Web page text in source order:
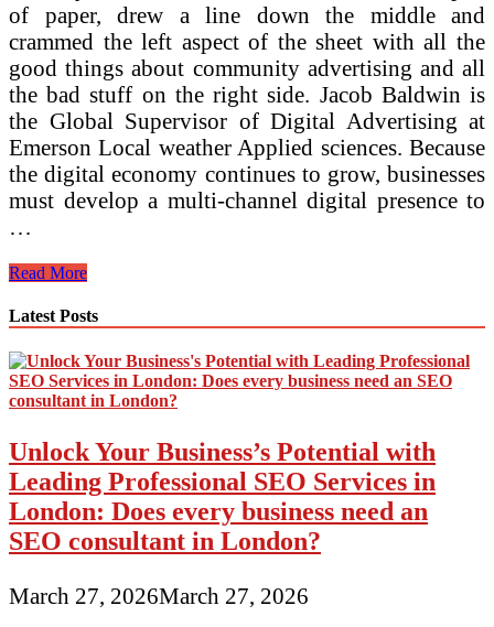
of paper, drew a line down the middle and
crammed the left aspect of the sheet with all the
good things about community advertising and all
the bad stuff on the right side. Jacob Baldwin is
the Global Supervisor of Digital Advertising at
Emerson Local weather Applied sciences. Because
the digital economy continues to grow, businesses
must develop a multi-channel digital presence to
…
Digital
Strategy
And
Execution
Planning
Made
Simple
Advertising
Technique
101
Read More
Latest Posts
Unlock Your Business’s Potential with
Leading Professional SEO Services in
London: Does every business need an
SEO consultant in London?
March 27, 2026March 27, 2026